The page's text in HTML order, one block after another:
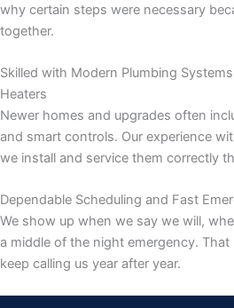
why certain steps were necessary
together.
Skilled with Modern Plumbing
Heaters
Newer homes and upgrades often
and smart controls. Our experience
we install and service them correctly
Dependable Scheduling and Fast
We show up when we say we will,
a middle of the night emergency.
keep calling us year after year.